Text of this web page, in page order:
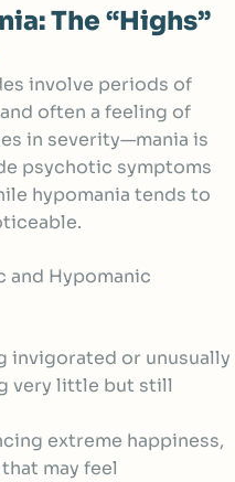
The “Highs”
involve periods of
often a feeling of
in severity—mania is
psychotic symptoms
hypomania tends to
and Hypomanic
invigorated or unusually
very little but still
extreme happiness,
may feel